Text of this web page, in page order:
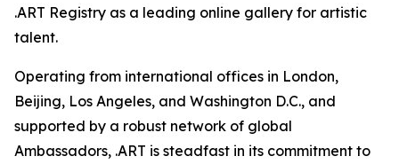
.ART Registry as a leading online gallery for artistic
talent.
Operating from international offices in London,
Beijing, Los Angeles, and Washington D.C., and
supported by a robust network of global
Ambassadors, .ART is steadfast in its commitment to